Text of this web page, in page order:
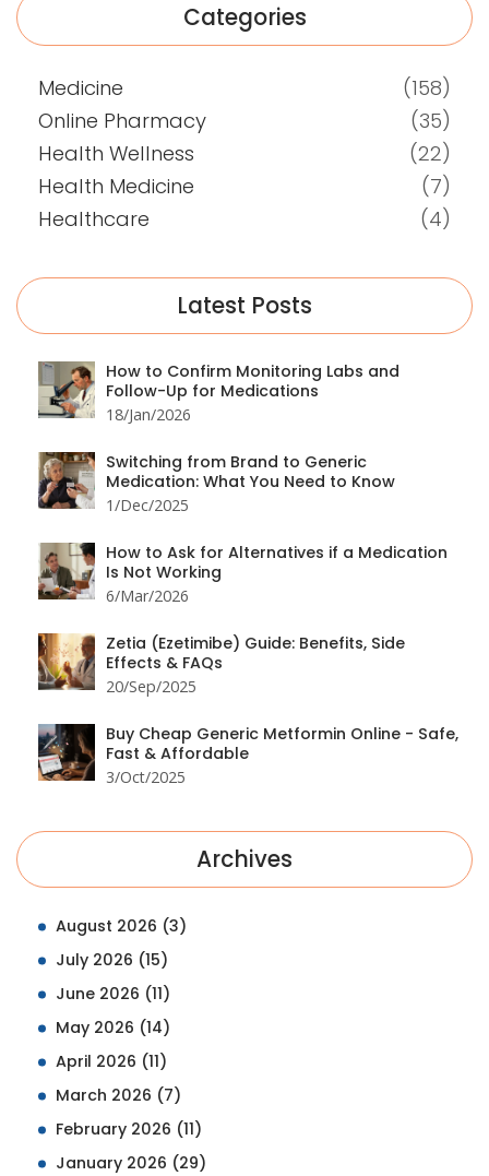
Categories
Medicine
(158)
Online Pharmacy
(35)
Health Wellness
(22)
Health Medicine
(7)
Healthcare
(4)
Latest Posts
How to Confirm Monitoring Labs and
Follow-Up for Medications
18/Jan/2026
Switching from Brand to Generic
Medication: What You Need to Know
1/Dec/2025
How to Ask for Alternatives if a Medication
Is Not Working
6/Mar/2026
Zetia (Ezetimibe) Guide: Benefits, Side
Effects & FAQs
20/Sep/2025
Buy Cheap Generic Metformin Online - Safe,
Fast & Affordable
3/Oct/2025
Archives
August 2026 (3)
July 2026 (15)
June 2026 (11)
May 2026 (14)
April 2026 (11)
March 2026 (7)
February 2026 (11)
January 2026 (29)